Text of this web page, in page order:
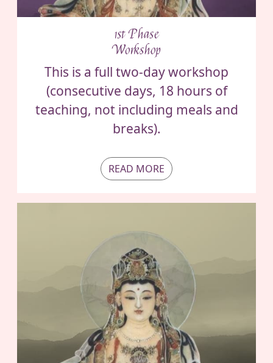
1st Phase
Workshop
This is a full two-day workshop
(consecutive days, 18 hours of
teaching, not including meals and
breaks).
READ MORE